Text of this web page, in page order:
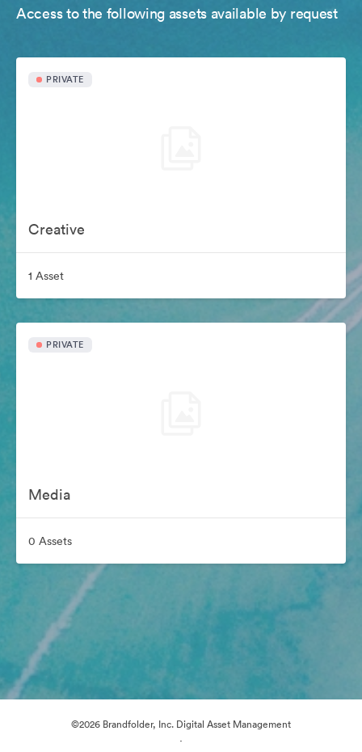
Access to the following assets available by request
PRIVATE
Creative
1 Asset
PRIVATE
Media
0 Assets
©2026 Brandfolder, Inc. Digital Asset Management
·